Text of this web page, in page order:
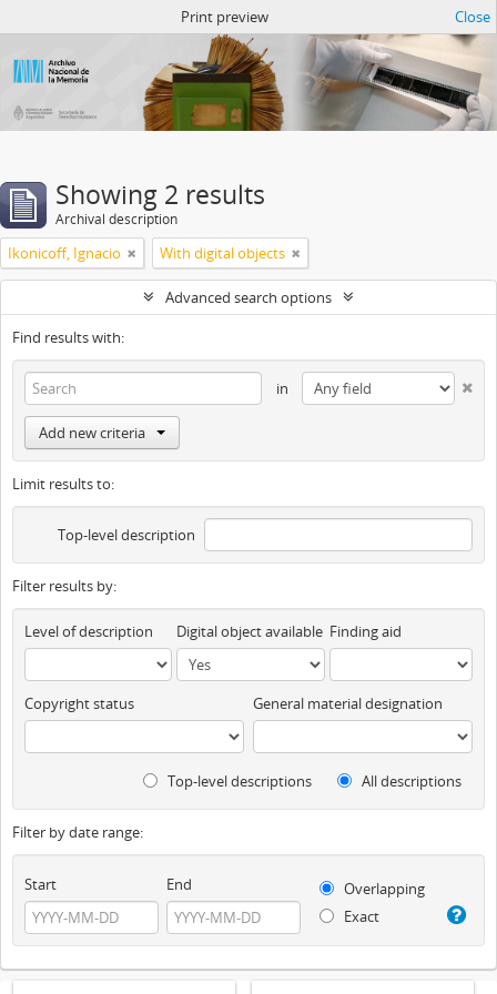
Print preview Close
Showing 2 results
Archival description
Ikonicoff, Ignacio With digital objects
Advanced search options
Find results with:
in
Add new criteria
Limit results to:
Top-level description
Filter results by:
Level of description Digital object available Finding aid
Copyright status General material designation
Top-level descriptions All descriptions
Filter by date range:
Start End
Overlapping
Exact